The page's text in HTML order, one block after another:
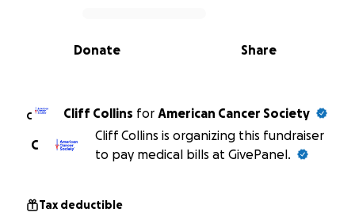
0% complete
Share
Donate
C Cliff Collins for American Cancer Society
C
Cliff Collins is organizing this fundraiser
to pay medical bills at GivePanel.
Tax deductible